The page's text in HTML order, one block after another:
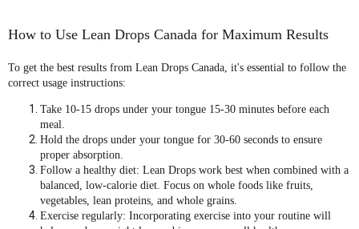
How to Use Lean Drops Canada for Maximum Results
To get the best results from Lean Drops Canada , it's essential to follow the
correct usage instructions:
Take 10-15 drops under your tongue 15-30 minutes before each
meal.
Hold the drops under your tongue for 30-60 seconds to ensure
proper absorption.
Follow a healthy diet: Lean Drops work best when combined with a
balanced, low-calorie diet. Focus on whole foods like fruits,
vegetables, lean proteins, and whole grains.
Exercise regularly: Incorporating exercise into your routine will